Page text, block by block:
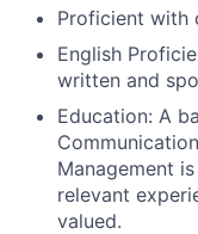
Proficient with
English
written and
Education: A
Management
relevant
valued.